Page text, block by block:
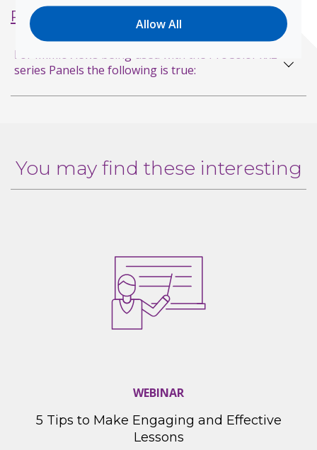
Product FAQs
For MimioViews being used with the ProColor xx2
series Panels the following is true:
You may find these interesting
WEBINAR
5 Tips to Make Engaging and Effective
Lessons
Allow All